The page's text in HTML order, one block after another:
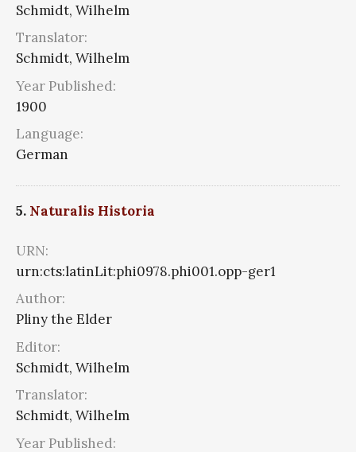
Schmidt, Wilhelm
Translator:
Schmidt, Wilhelm
Year Published:
1900
Language:
German
5. Naturalis Historia
URN:
urn:cts:latinLit:phi0978.phi001.opp-ger1
Author:
Pliny the Elder
Editor:
Schmidt, Wilhelm
Translator:
Schmidt, Wilhelm
Year Published: